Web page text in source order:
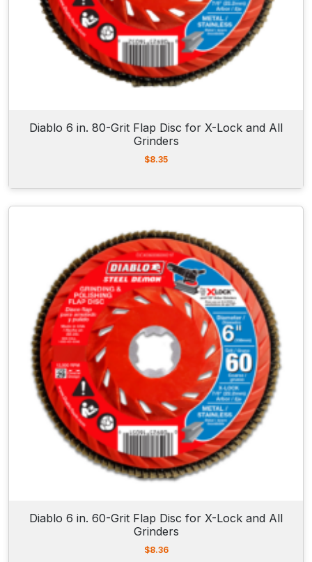
Diablo 6 in. 80-Grit Flap Disc for X-Lock and All
Grinders
$8.35
Diablo 6 in. 60-Grit Flap Disc for X-Lock and All
Grinders
$8.36